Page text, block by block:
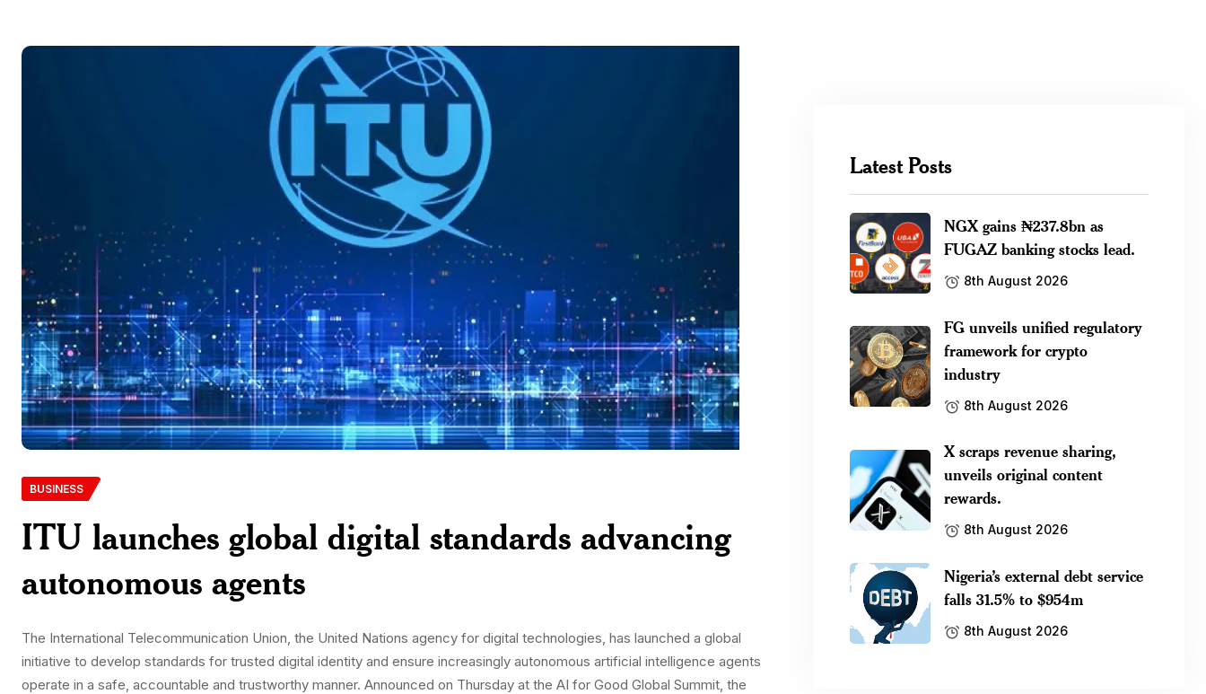
BUSINESS
ITU launches global digital standards advancing
autonomous agents
The International Telecommunication Union, the United Nations agency for digital technologies, has launched a global
initiative to develop standards for trusted digital identity and ensure increasingly autonomous artificial intelligence agents
operate in a safe, accountable and trustworthy manner. Announced on Thursday at the AI for Good Global Summit, the
Latest Posts
NGX gains ₦237.8bn as
FUGAZ banking stocks lead.
8th August 2026
FG unveils unified regulatory
framework for crypto
industry
8th August 2026
X scraps revenue sharing,
unveils original content
rewards.
8th August 2026
Nigeria’s external debt service
falls 31.5% to $954m
8th August 2026